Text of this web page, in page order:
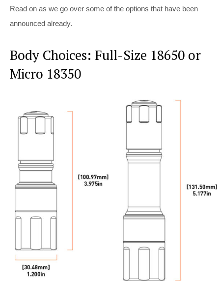
Read on as we go over some of the options that have been
announced already.
Body Choices: Full-Size 18650 or
Micro 18350